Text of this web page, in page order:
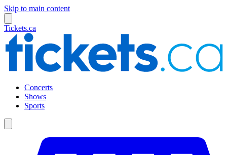
Skip to main content
Tickets.ca
Concerts
Shows
Sports